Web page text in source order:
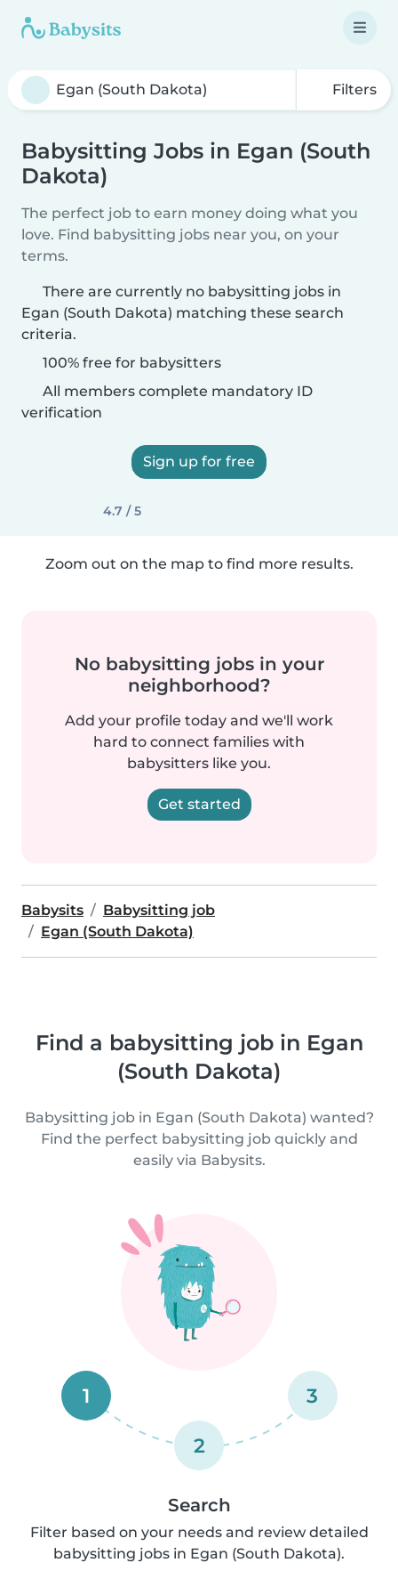
Filters
Babysitting Jobs in Egan (South
Dakota)
The perfect job to earn money doing what you
love. Find babysitting jobs near you, on your
terms.
There are currently no babysitting jobs in
Egan (South Dakota) matching these search
criteria.
100% free for babysitters
All members complete mandatory ID
verification
Sign up for free
4.7 / 5
Zoom out on the map to find more results.
No babysitting jobs in your
neighborhood?
Add your profile today and we'll work
hard to connect families with
babysitters like you.
Get started
Babysits
Babysitting job
Egan (South Dakota)
Find a babysitting job in Egan
(South Dakota)
Babysitting job in Egan (South Dakota) wanted?
Find the perfect babysitting job quickly and
easily via Babysits.
1
2
3
Search
Filter based on your needs and review detailed
babysitting jobs in Egan (South Dakota).